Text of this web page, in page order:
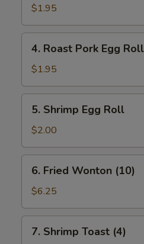
Egg
Roll
$1.95
Roast
Pork
Egg
Roll
4. Roast Pork Egg Roll
$1.95
Shrimp
Egg
Roll
5. Shrimp Egg Roll
$2.00
Fried
Wonton
(10)
6. Fried Wonton (10)
$6.25
Shrimp
7. Shrimp Toast (4)